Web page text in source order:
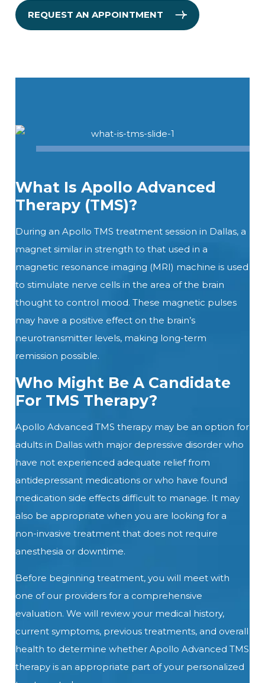
REQUEST AN APPOINTMENT
What Is Apollo Advanced
Therapy (TMS)?
During anApolloTMS treatment session in Dallas, a
magnet similar in strength to that used in a
magnetic resonance imaging (MRI) machine is used
to stimulate nerve cells in the area of the brain
thought to control mood. These magnetic pulses
may have a positive effect on the brain’s
neurotransmitter levels, making long-term
remission possible.
Who Might Be A Candidate
For TMS Therapy?
Apollo Advanced TMS therapy may be an option for
adults in Dallas with major depressive disorder who
have not experienced adequate relief from
antidepressant medications or who have found
medication side effects difficult to manage. It may
also be appropriate when you are looking for a
non-invasive treatment that does not require
anesthesia or downtime.
Before beginning treatment, you will meet with
one of our providers for a comprehensive
evaluation. We will review your medical history,
current symptoms, previous treatments, and overall
health to determine whether Apollo Advanced TMS
therapy is an appropriate part of your personalized